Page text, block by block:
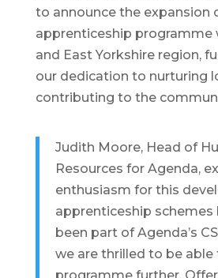
to announce the expansion
apprenticeship programme
and East Yorkshire region,
our dedication to nurturing
contributing to the
Judith Moore, Head of
Resources for Agenda,
enthusiasm for this
apprenticeship schemes
been part of Agenda’s
we are thrilled to be